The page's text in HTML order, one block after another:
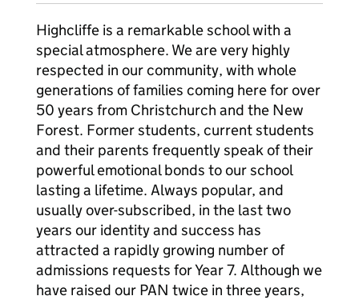
Highcliffe is a remarkable school with a
special atmosphere. We are very highly
respected in our community, with whole
generations of families coming here for over
50 years from Christchurch and the New
Forest. Former students, current students
and their parents frequently speak of their
powerful emotional bonds to our school
lasting a lifetime. Always popular, and
usually over-subscribed, in the last two
years our identity and success has
attracted a rapidly growing number of
admissions requests for Year 7. Although we
have raised our PAN twice in three years,